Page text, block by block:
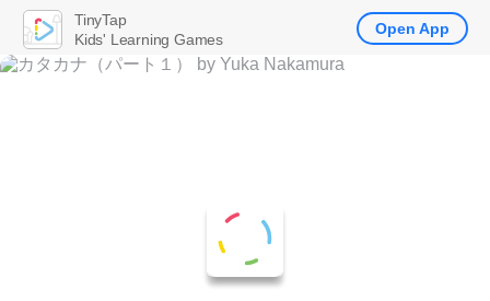
TinyTap
Kids' Learning Games
Open App